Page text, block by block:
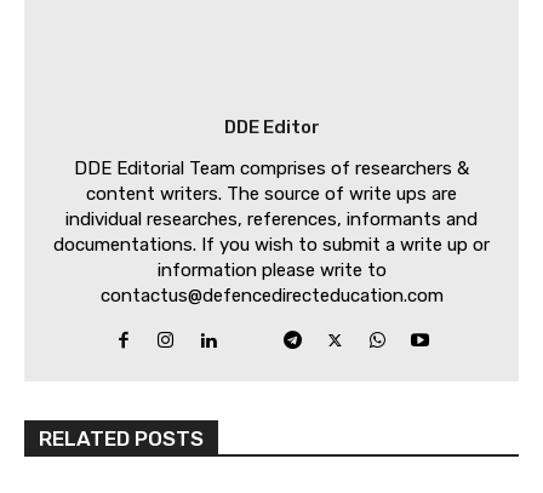
DDE Editor
DDE Editorial Team comprises of researchers &
content writers. The source of write ups are
individual researches, references, informants and
documentations. If you wish to submit a write up or
information please write to
contactus@defencedirecteducation.com
RELATED POSTS